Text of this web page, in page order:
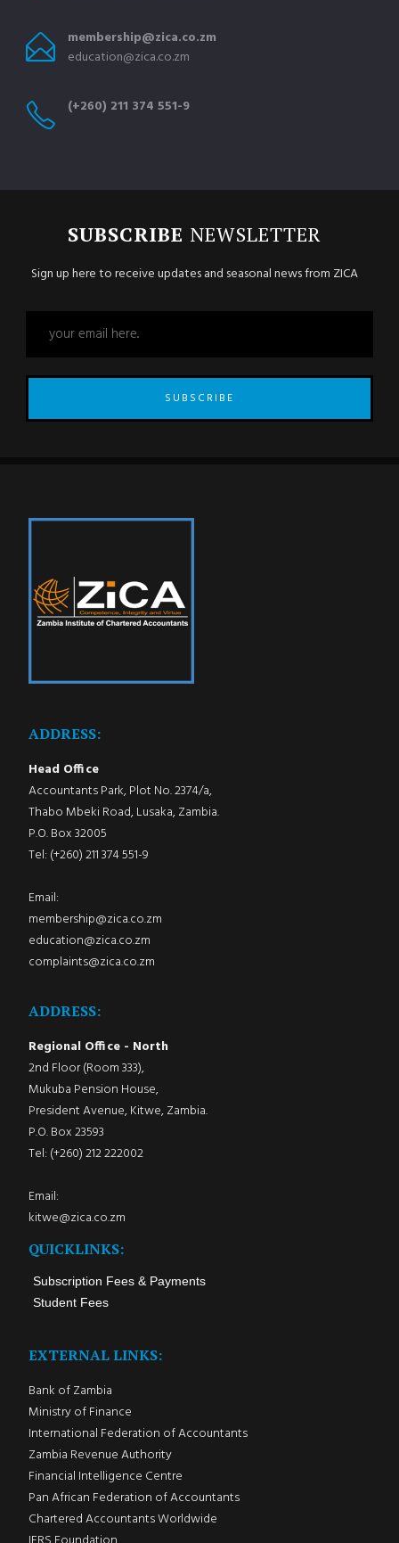
membership@zica.co.zm
education@zica.co.zm
(+260) 211 374 551-9
SUBSCRIBE NEWSLETTER
Sign up here to receive updates and seasonal news from ZICA
SUBSCRIBE
ADDRESS:
Head Office
Accountants Park, Plot No. 2374/a,
Thabo Mbeki Road, Lusaka, Zambia.
P.O. Box 32005
Tel: (+260) 211 374 551-9
Email:
membership@zica.co.zm
education@zica.co.zm
complaints@zica.co.zm
ADDRESS:
Regional Office - North
2nd Floor (Room 333),
Mukuba Pension House,
President Avenue, Kitwe, Zambia.
P.O. Box 23593
Tel: (+260) 212 222002
Email:
kitwe@zica.co.zm
QUICKLINKS:
Subscription Fees & Payments
Student Fees
EXTERNAL LINKS:
Bank of Zambia
Ministry of Finance
International Federation of Accountants
Zambia Revenue Authority
Financial Intelligence Centre
Pan African Federation of Accountants
Chartered Accountants Worldwide